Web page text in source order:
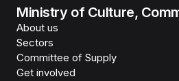
Ministry of Culture,
About us
Sectors
Committee of Supply
Get involved